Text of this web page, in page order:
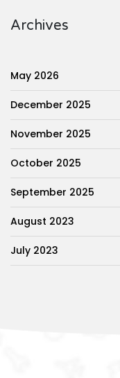
Archives
May 2026
December 2025
November 2025
October 2025
September 2025
August 2023
July 2023